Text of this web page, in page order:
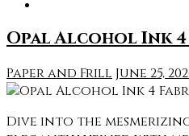
Opal Alcohol Ink 4
Paper and Frill June 25,
Dive into the